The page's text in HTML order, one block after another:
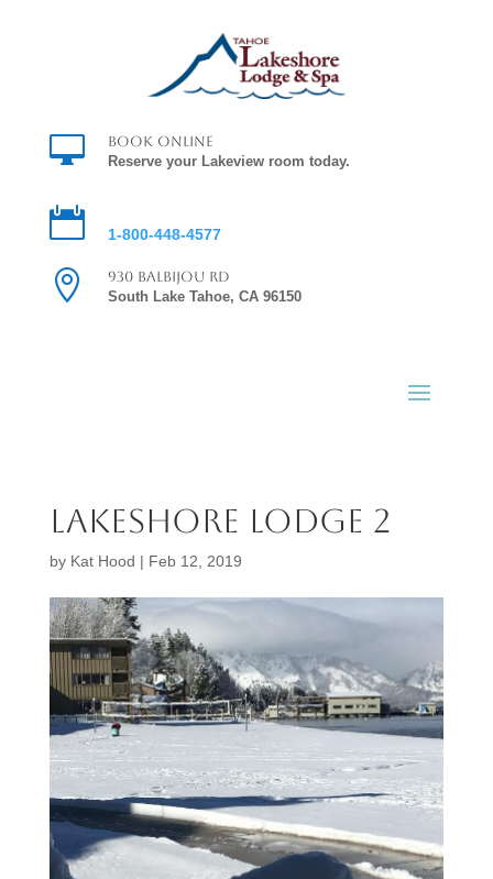

Book Online
Reserve your Lakeview room today.
 1-800-448-4577

930 Balbijou Rd
South Lake Tahoe, CA 96150
lakeshore lodge 2
by Kat Hood | Feb 12, 2019